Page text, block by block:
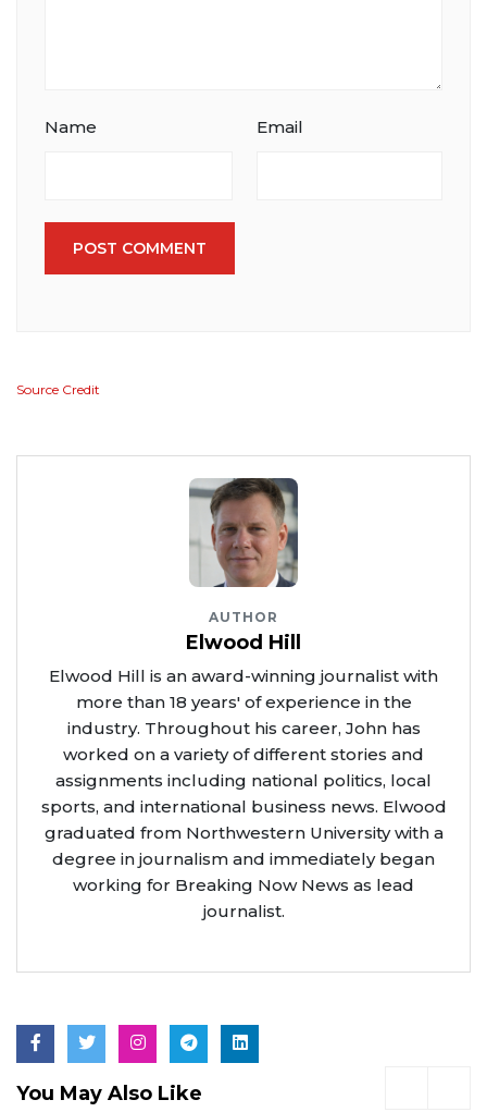
Name Email
POST COMMENT
Source Credit
AUTHOR
Elwood Hill
Elwood Hill is an award-winning journalist with
more than 18 years' of experience in the
industry. Throughout his career, John has
worked on a variety of different stories and
assignments including national politics, local
sports, and international business news. Elwood
graduated from Northwestern University with a
degree in journalism and immediately began
working for Breaking Now News as lead
journalist.
You May Also Like